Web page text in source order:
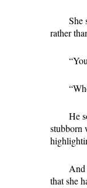
She
rather
He
stubborn
And
that she